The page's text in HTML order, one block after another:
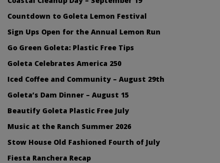
Countdown to Goleta Lemon Festival
Sign Ups Open for the Annual Lemon Run
Go Green Goleta: Plastic Free Tips
Goleta Celebrates America 250
Iced Coffee and Community – August 29th
Goleta’s Dam Dinner – August 15
Beautify Goleta Plastic Free July
Music at the Ranch Summer 2026
Stow House Old Fashioned Fourth of July
Fiesta Ranchera Recap